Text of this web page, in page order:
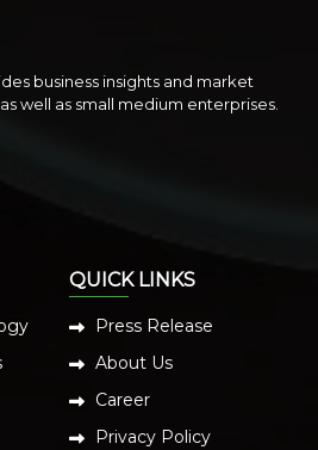
business insights and market
well as small medium enterprises.
QUICK LINKS
Press Release
About Us
Career
Privacy Policy